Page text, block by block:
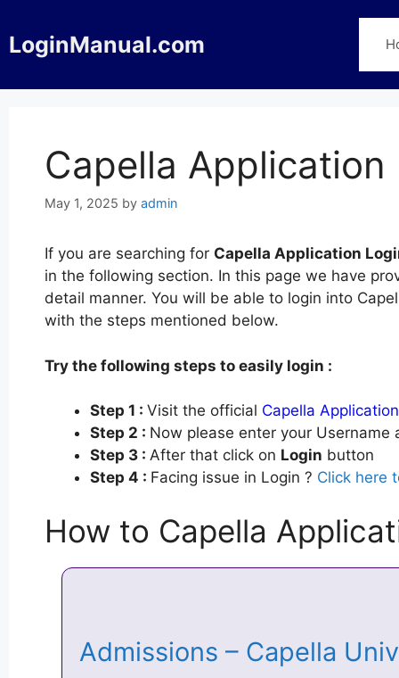
to
content
LoginManual.com
Capella Application
May 1, 2025 by admin
If you are searching for Capella Application
in the following section. In this page we have
detail manner. You will be able to login into
with the steps mentioned below.
Try the following steps to easily login :
Step 1 : Visit the official Capella
Step 2 : Now please enter your
Step 3 : After that click on Login button
Step 4 : Facing issue in Login ? Click here
How to Capella
Admissions – Capella